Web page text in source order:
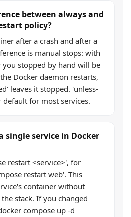
between always and
policy?
after a crash and after a
is manual stops: with
you stopped by hand will be
Docker daemon restarts,
leaves it stopped. 'unless-
default for most services.
single service in Docker
restart <service>', for
restart web'. This
container without
stack. If you changed
compose up -d